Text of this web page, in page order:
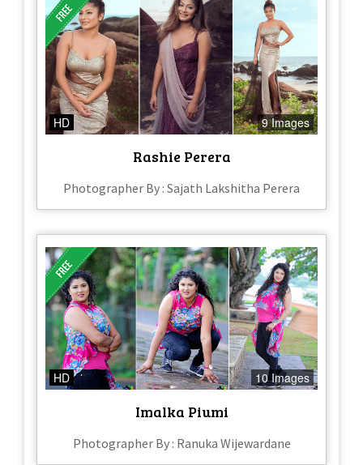
HD 9 Images
Rashie Perera
Photographer By : Sajath Lakshitha Perera
HD 10 Images
Imalka Piumi
Photographer By : Ranuka Wijewardane